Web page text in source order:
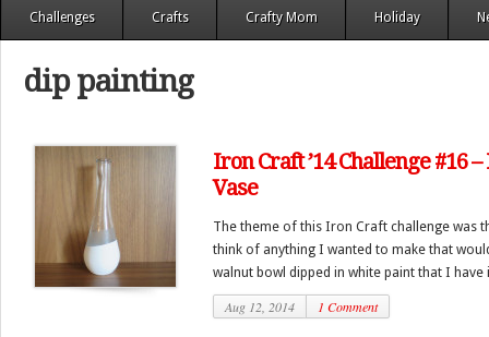
Challenges Crafts Crafty Mom Holiday
dip painting
Iron Craft ’14 Challenge #16
Vase
The theme of this Iron Craft challenge was
think of anything I wanted to make that
walnut bowl dipped in white paint that I have
Aug 12, 2014 1 Comment